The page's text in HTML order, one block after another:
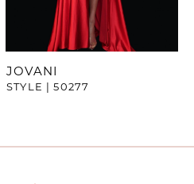
JOVANI
STYLE | 50277